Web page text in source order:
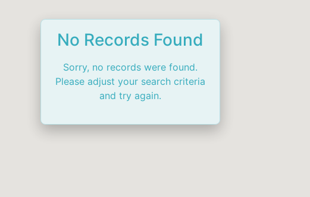
No Records Found
Sorry, no records were found.
Please adjust your search criteria
and try again.